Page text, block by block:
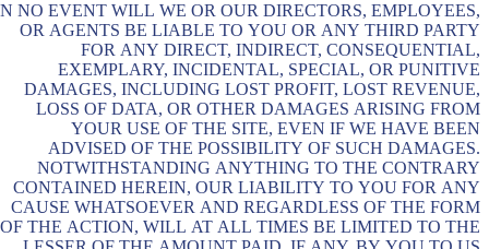
NO EVENT WILL WE OR OUR DIRECTORS, EMPLOYEES,
OR AGENTS BE LIABLE TO YOU OR ANY THIRD PARTY
FOR ANY DIRECT, INDIRECT, CONSEQUENTIAL,
EXEMPLARY, INCIDENTAL, SPECIAL, OR PUNITIVE
DAMAGES, INCLUDING LOST PROFIT, LOST REVENUE,
LOSS OF DATA, OR OTHER DAMAGES ARISING FROM
YOUR USE OF THE SITE, EVEN IF WE HAVE BEEN
ADVISED OF THE POSSIBILITY OF SUCH DAMAGES.
NOTWITHSTANDING ANYTHING TO THE CONTRARY
CONTAINED HEREIN, OUR LIABILITY TO YOU FOR ANY
CAUSE WHATSOEVER AND REGARDLESS OF THE FORM
OF THE ACTION, WILL AT ALL TIMES BE LIMITED TO THE